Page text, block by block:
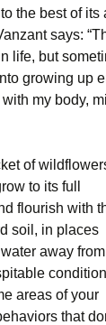
the best of
says:
life, but
growing up
my body,
of
to its full
flourish with
soil, in places
away
areas of your
that